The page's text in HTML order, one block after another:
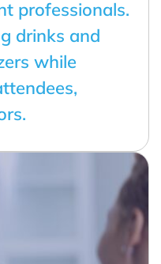
professionals.
drinks and
while